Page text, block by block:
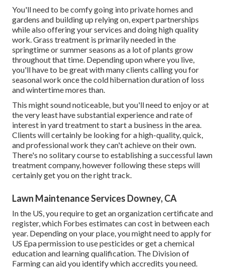
You'll need to be comfy going into private homes and
gardens and building up relying on, expert partnerships
while also offering your services and doing high quality
work. Grass treatment is primarily needed in the
springtime or summer seasons as a lot of plants grow
throughout that time. Depending upon where you live,
you'll have to be great with many clients calling you for
seasonal work once the cold hibernation duration of loss
and wintertime mores than.
This might sound noticeable, but you'll need to enjoy or at
the very least have substantial experience and rate of
interest in yard treatment to start a business in the area.
Clients will certainly be looking for a high-quality, quick,
and professional work they can't achieve on their own.
There's no solitary course to establishing a successful lawn
treatment company, however following these steps will
certainly get you on the right track.
Lawn Maintenance Services Downey, CA
In the US, you require to get an organization certificate and
register, which Forbes estimates can cost in between each
year. Depending on your place, you might need to apply for
US Epa permission to use pesticides or get a chemical
education and learning qualification. The Division of
Farming can aid you identify which accredits you need.